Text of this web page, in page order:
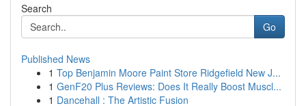
Search
Go
Published News
1 Top Benjamin Moore Paint Store Ridgefield New J...
1 GenF20 Plus Reviews: Does It Really Boost Muscl...
1 Dancehall : The Artistic Fusion